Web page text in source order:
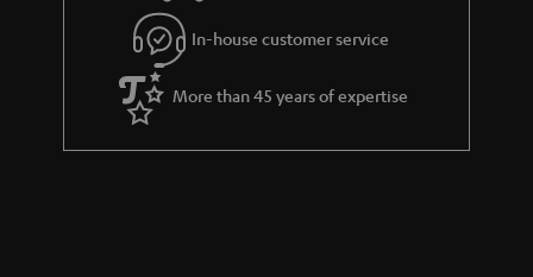
r
a
n
t
In-house customer service
More than 45 years of expertise